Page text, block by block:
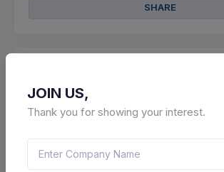
SHARE
5 DAYS LEFT
Chandigarh Administration
JOIN US,
Thank you for showing your interest.